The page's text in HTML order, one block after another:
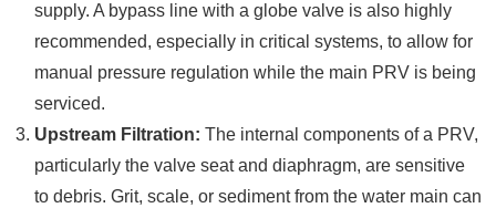
supply. A bypass line with a globe valve is also highly
recommended, especially in critical systems, to allow for
manual pressure regulation while the main PRV is being
serviced.
Upstream Filtration: The internal components of a PRV,
particularly the valve seat and diaphragm, are sensitive
to debris. Grit, scale, or sediment from the water main can